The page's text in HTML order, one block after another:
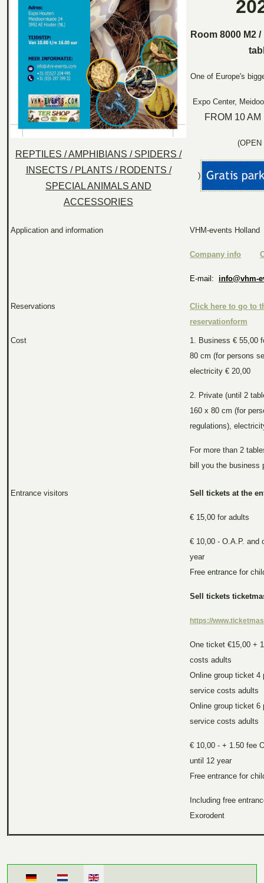
REPTILES / AMPHIBIANS / SPIDERS /
INSECTS / PLANTS / RODENTS /
SPECIAL ANIMALS AND
ACCESSORIES
Room 8000 M2
One of Europe's
Expo Center,
FROM 10
(OPEN
)
Application and information VHM-events Holland
Company info
E-mail: info@vhm-
Reservations
Click here to go to
reservationform
Cost
1. Business € 55,00
80 cm (for persons
electricity € 20,00
2. Private (until 2
160 x 80 cm (for
regulations),
For more than 2
bill you the business
Entrance visitors Sell tickets at the
€ 15,00 for adults
€ 10,00 - O.A.P. and
year
Free entrance for
Sell tickets
https://
One ticket €15,00 +
costs adults
Online group ticket 4
service costs adults
Online group ticket 6
service costs adults
€ 10,00 - + 1.50 fee
until 12 year
Free entrance for
Including free
Exorodent
Select your language